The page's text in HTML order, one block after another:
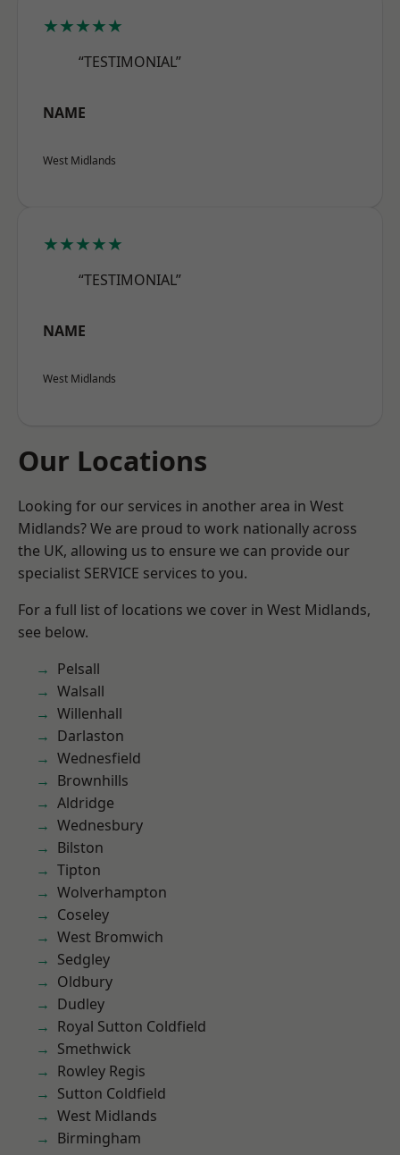
★★★★★
“TESTIMONIAL”
NAME
West Midlands
★★★★★
“TESTIMONIAL”
NAME
West Midlands
Our Locations
Looking for our services in another area in West
Midlands? We are proud to work nationally across
the UK, allowing us to ensure we can provide our
specialist SERVICE services to you.
For a full list of locations we cover in West Midlands,
see below.
Pelsall
Walsall
Willenhall
Darlaston
Wednesfield
Brownhills
Aldridge
Wednesbury
Bilston
Tipton
Wolverhampton
Coseley
West Bromwich
Sedgley
Oldbury
Dudley
Royal Sutton Coldfield
Smethwick
Rowley Regis
Sutton Coldfield
West Midlands
Birmingham